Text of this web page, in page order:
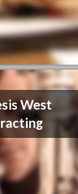
West